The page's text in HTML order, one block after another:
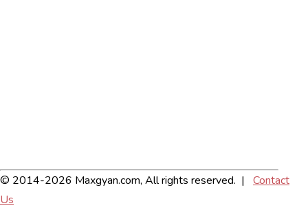
© 2014-2026 Maxgyan.com, All rights reserved. | Contact
Us